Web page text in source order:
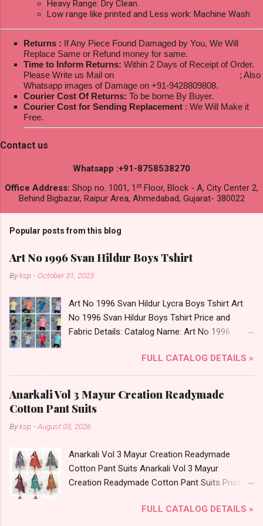
Heavy Range: Dry Clean.
Low range like printed and Less work: Machine Wash
Returns : If Any Piece Found Damaged by You, We Will
Replace Same or Refund money for same.
Time to Inform Returns: Within 2 Days of Receipt of Order.
Please Write us Mail on
; Also
Whatsapp images of Damage on +91-9428809808.
Courier Cost Of Returns: To be borne By Buyer.
Courier Cost for Sending Replacement : We Will Make it
Free.
Contact us
Whatsapp :+91-8758538270
Office Address: Shop no. 1001, 1 st Floor, Block - A, City Center 2,
Behind Bigbazar, Raipur Area, Ahmedabad, Gujarat- 380022
Popular posts from this blog
Art No 1996 Svan Hildur Boys Tshirt
Byksp - October 31, 2023
Art No 1996 Svan Hildur Lycra Boys Tshirt Art
No 1996 Svan Hildur Boys Tshirt Price and
Fabric Details: Catalog Name: Art No 1996
Fabric Detail: Slub Lycra Round Neck Half
Sleeves Boys Tshirt 12 Colours And 6 Size :- 72
Pcs Dispatch Date: 01.11.23 All Size
Complusory :- 22/24/26/28/30/32 Price: 113
Now. Call or Whatspp For Wholesale Full
Shop Art No 1996 Svan Hildur Lycra Boys Tshirt
Online Cash on Delivery Paytm TeZ Gpay Near
me via Wholesale Factory Manufacturer Dealer
and 100% Original Product. Best Quality
FULL CATALOG DETAILS »
Anarkali Vol 3 Mayur Creation Readymade
Cotton Pant Suits
Byksp -August 03, 2026
Anarkali Vol 3 Mayur Creation Readymade
Cotton Pant Suits Anarkali Vol 3 Mayur
Creation Readymade Cotton Pant Suits Price
Brand name: Mayur Creation Type: Readymade
FULL CATALOG DETAILS »